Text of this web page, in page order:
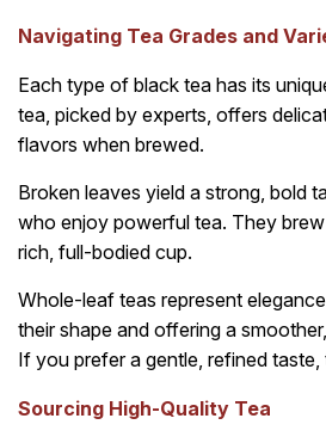
Navigating Tea Grades and
Each type of black tea has its
tea, picked by experts, offers
flavors when brewed.
Broken leaves yield a strong, bold
who enjoy powerful tea. They
rich, full-bodied cup.
Whole-leaf teas represent
their shape and offering a
If you prefer a gentle, refined taste,
Sourcing High-Quality Tea